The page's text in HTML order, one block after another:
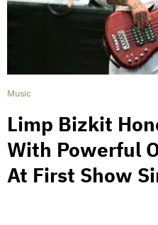
Music
Limp Bizkit
With Powerful
At First Show